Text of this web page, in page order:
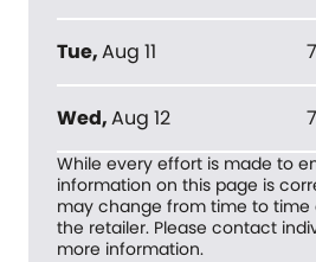
Tue,Aug 11
Wed,Aug 12
While every effort is made to
information on this page is
may change from time to
the retailer. Please contact
more information.